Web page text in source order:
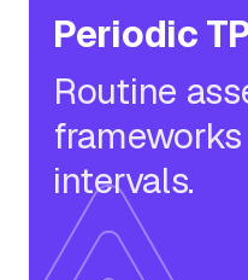
Periodic
Routine
intervals.